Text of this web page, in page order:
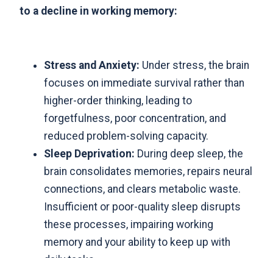
to a decline in working memory:
Stress and Anxiety: Under stress, the brain
focuses on immediate survival rather than
higher-order thinking, leading to
forgetfulness, poor concentration, and
reduced problem-solving capacity.
Sleep Deprivation: During deep sleep, the
brain consolidates memories, repairs neural
connections, and clears metabolic waste.
Insufficient or poor-quality sleep disrupts
these processes, impairing working
memory and your ability to keep up with